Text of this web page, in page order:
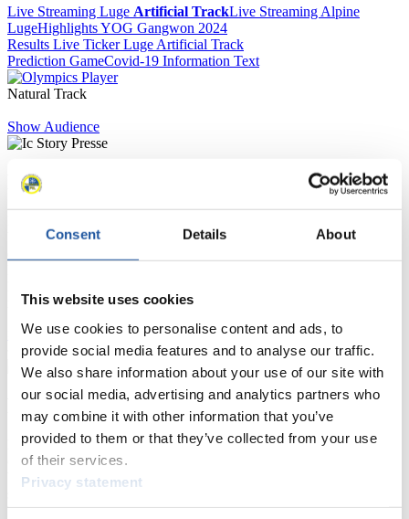
Consent Details About
This website uses cookies
We use cookies to personalise content and ads, to
provide social media features and to analyse our traffic.
We also share information about your use of our site with
our social media, advertising and analytics partners who
may combine it with other information that you’ve
provided to them or that they’ve collected from your use
of their services.
Privacy statement
Live Streaming Luge Artificial TrackLive Streaming Alpine
LugeHighlights YOG Gangwon 2024
Results Live Ticker Luge Artificial Track
Prediction GameCovid-19 Information Text
Natural Track
Show Audience
For Press and Media representatives
You have access to athletes’ biographies and information about
news.
>> More
For National Federations
Here you find general news, current regulations and guidelines for
competitions, Anti-Doping and Fairplay.
You have access to athletes’ biographies as well as to the member
section, and you can download invitations of competitions.